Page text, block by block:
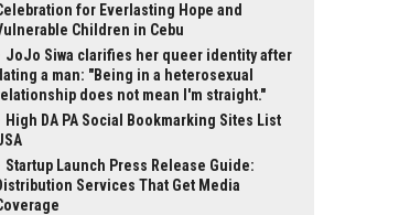
for Everlasting Hope and
Children in Cebu
JoJo Siwa clarifies her queer identity after
a man: "Being in a heterosexual
does not mean I'm straight."
High DA PA Social Bookmarking Sites List
Startup Launch Press Release Guide:
Services That Get Media